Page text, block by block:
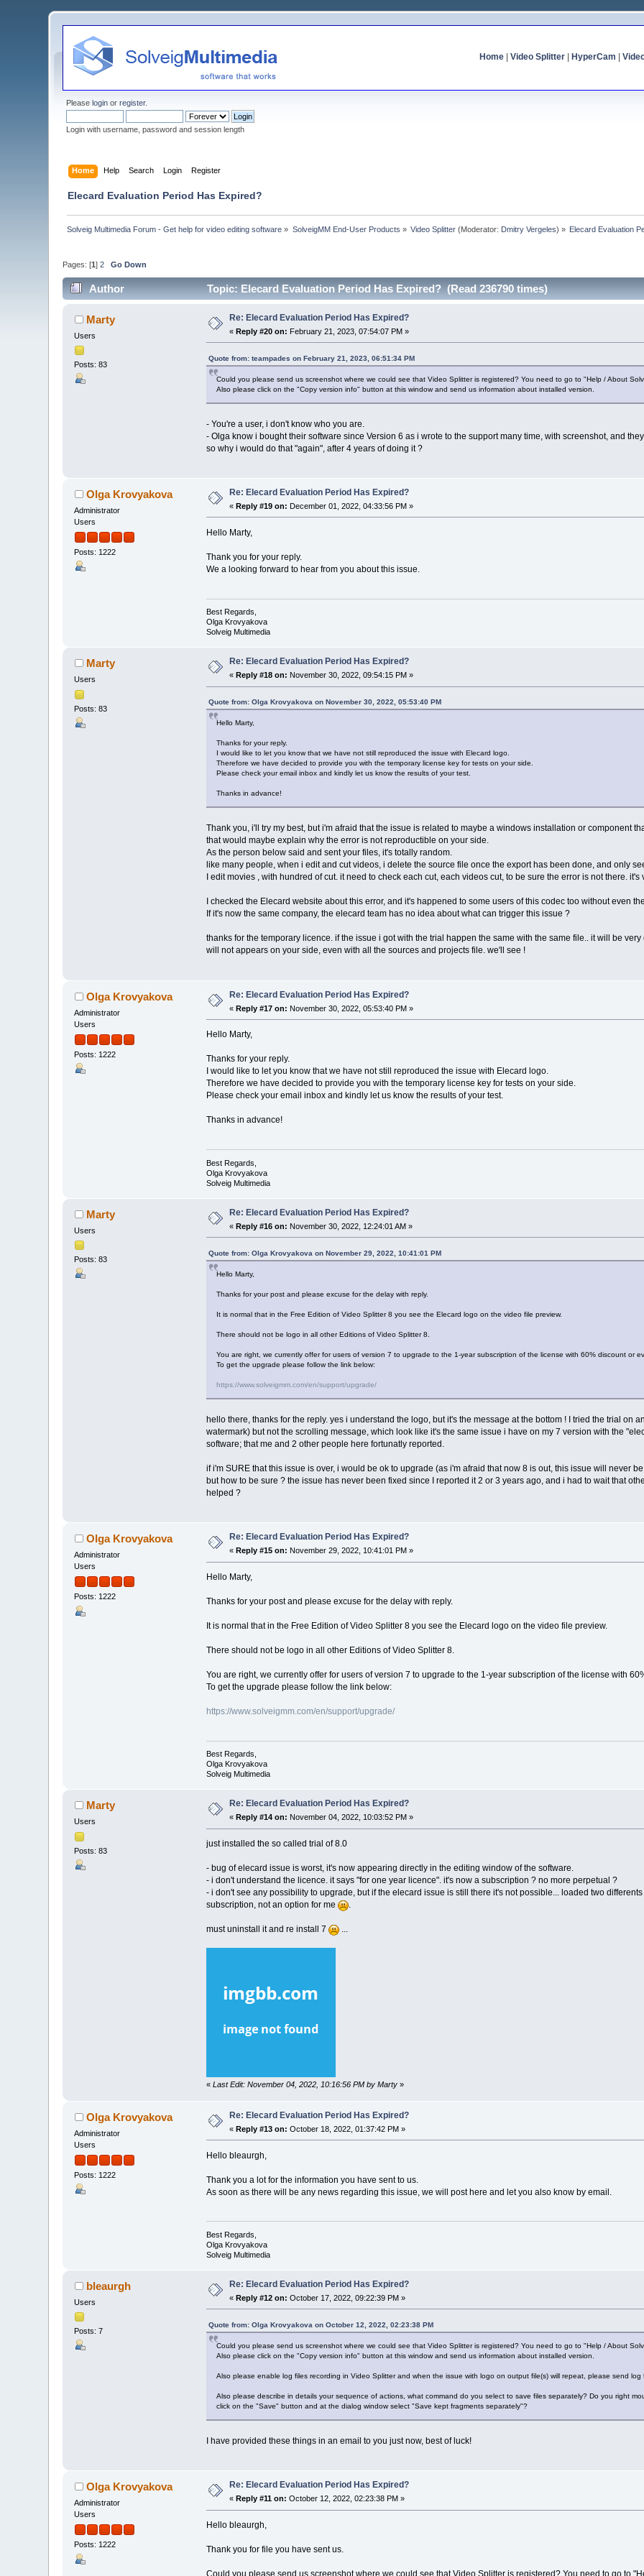
Home| Video Splitter| HyperCam
Pleaselogin orregister.
Login with username, password and session length
Home Help Search Login Register
Elecard Evaluation Period Has Expired?
Solveig Multimedia Forum - Get help for video editing software » SolveigMM End-User Products » Video Splitter (Moderator: Dmitry Vergeles) » Elecard Evaluation
Pages: [1]2 Go Down
Author Topic: Elecard Evaluation Period Has Expired? (Read 236790 times)
Marty
Users
Posts: 83
Re: Elecard Evaluation Period Has Expired?
«Reply #20 on: February 21, 2023, 07:54:07 PM »
Quote from: teampades on February 21, 2023, 06:51:34 PM
Could you please send us screenshot where we could see that Video Splitter is registered? You need to go to "Help / About
Also please click on the "Copy version info" button at this window and send us information about installed version.
- You're a user, i don't know who you are.
- Olga know i bought their software since Version 6 as i wrote to the support many time, with screenshot, and they
so why i would do that "again", after 4 years of doing it ?
Olga Krovyakova
Administrator
Users
Posts: 1222
Re: Elecard Evaluation Period Has Expired?
«Reply #19 on: December 01, 2022, 04:33:56 PM »
Hello Marty,
Thank you for your reply.
We a looking forward to hear from you about this issue.
Best Regards,
Olga Krovyakova
Solveig Multimedia
Marty
Users
Posts: 83
Re: Elecard Evaluation Period Has Expired?
« Reply #18 on: November 30, 2022, 09:54:15 PM »
Quote from: Olga Krovyakova on November 30, 2022, 05:53:40 PM
Hello Marty,
Thanks for your reply.
I would like to let you know that we have not still reproduced the issue with Elecard logo.
Therefore we have decided to provide you with the temporary license key for tests on your side.
Please check your email inbox and kindly let us know the results of your test.
Thanks in advance!
Thank you, i'll try my best, but i'm afraid that the issue is related to maybe a windows installation or component
that would maybe explain why the error is not reproductible on your side.
As the person below said and sent your files, it's totally random.
like many people, when i edit and cut videos, i delete the source file once the export has been done, and only
I edit movies , with hundred of cut. it need to check each cut, each videos cut, to be sure the error is not there. it's
I checked the Elecard website about this error, and it's happened to some users of this codec too without even
If it's now the same company, the elecard team has no idea about what can trigger this issue ?
thanks for the temporary licence. if the issue i got with the trial happen the same with the same file.. it will be
will not appears on your side, even with all the sources and projects file. we'll see !
Olga Krovyakova
Administrator
Users
Posts: 1222
Re: Elecard Evaluation Period Has Expired?
«Reply #17 on: November 30, 2022, 05:53:40 PM »
Hello Marty,
Thanks for your reply.
I would like to let you know that we have not still reproduced the issue with Elecard logo.
Therefore we have decided to provide you with the temporary license key for tests on your side.
Please check your email inbox and kindly let us know the results of your test.
Thanks in advance!
Best Regards,
Olga Krovyakova
Solveig Multimedia
Marty
Users
Posts: 83
Re: Elecard Evaluation Period Has Expired?
«Reply #16 on: November 30, 2022, 12:24:01 AM »
Quote from: Olga Krovyakova on November 29, 2022, 10:41:01 PM
Hello Marty,
Thanks for your post and please excuse for the delay with reply.
It is normal that in the Free Edition of Video Splitter 8 you see the Elecard logo on the video file preview.
There should not be logo in all other Editions of Video Splitter 8.
You are right, we currently offer for users of version 7 to upgrade to the 1-year subscription of the license with 60% discount or
To get the upgrade please follow the link below:
https://www.solveigmm.com/en/support/upgrade/
hello there, thanks for the reply. yes i understand the logo, but it's the message at the bottom ! I tried the trial on
watermark) but not the scrolling message, which look like it's the same issue i have on my 7 version with the
software; that me and 2 other people here fortunatly reported.
if i'm SURE that this issue is over, i would be ok to upgrade (as i'm afraid that now 8 is out, this issue will never
but how to be sure ? the issue has never been fixed since I reported it 2 or 3 years ago, and i had to wait that
helped ?
Olga Krovyakova
Administrator
Users
Posts: 1222
Re: Elecard Evaluation Period Has Expired?
«Reply #15 on: November 29, 2022, 10:41:01 PM »
Hello Marty,
Thanks for your post and please excuse for the delay with reply.
It is normal that in the Free Edition of Video Splitter 8 you see the Elecard logo on the video file preview.
There should not be logo in all other Editions of Video Splitter 8.
You are right, we currently offer for users of version 7 to upgrade to the 1-year subscription of the license with
To get the upgrade please follow the link below:
https://www.solveigmm.com/en/support/upgrade/
Best Regards,
Olga Krovyakova
Solveig Multimedia
Marty
Users
Posts: 83
Re: Elecard Evaluation Period Has Expired?
« Reply #14 on: November 04, 2022, 10:03:52 PM »
just installed the so called trial of 8.0
- bug of elecard issue is worst, it's now appearing directly in the editing window of the software.
- i don't understand the licence. it says "for one year licence". it's now a subscription ? no more perpetual ?
- i don't see any possibility to upgrade, but if the elecard issue is still there it's not possible... loaded two
subscription, not an option for me
.
must uninstall it and re install 7 ...
« Last Edit: November 04, 2022, 10:16:56 PM by Marty»
Olga Krovyakova
Administrator
Users
Posts: 1222
Re: Elecard Evaluation Period Has Expired?
«Reply #13 on: October 18, 2022, 01:37:42 PM »
Hello bleaurgh,
Thank you a lot for the information you have sent to us.
As soon as there will be any news regarding this issue, we will post here and let you also know by email.
Best Regards,
Olga Krovyakova
Solveig Multimedia
bleaurgh
Users
Posts: 7
Re: Elecard Evaluation Period Has Expired?
«Reply #12 on: October 17, 2022, 09:22:39 PM »
Quote from: Olga Krovyakova on October 12, 2022, 02:23:38 PM
Could you please send us screenshot where we could see that Video Splitter is registered? You need to go to "Help / About
Also please click on the "Copy version info" button at this window and send us information about installed version.
Also please enable log files recording in Video Splitter and when the issue with logo on output file(s) will repeat, please send
Also please describe in details your sequence of actions, what command do you select to save files separately? Do you right
click on the "Save" button and at the dialog window select "Save kept fragments separately"?
I have provided these things in an email to you just now, best of luck!
Olga Krovyakova
Administrator
Users
Posts: 1222
Re: Elecard Evaluation Period Has Expired?
«Reply #11 on: October 12, 2022, 02:23:38 PM »
Hello bleaurgh,
Thank you for file you have sent us.
Could you please send us screenshot where we could see that Video Splitter is registered? You need to go to